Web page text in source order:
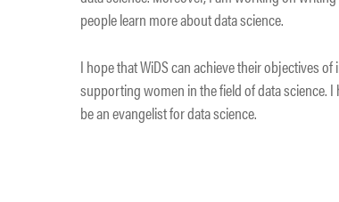
people learn more about data science.
I hope that WiDS can achieve their objectives
supporting women in the field of data science.
be an evangelist for data science.